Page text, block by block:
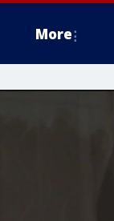
More